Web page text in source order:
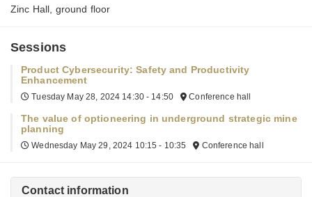
Zinc Hall, ground floor
Sessions
Product Cybersecurity: Safety and Productivity
Enhancement
Tuesday May 28, 2024 14:30 - 14:50 Conference hall
The value of optioneering in underground strategic mine
planning
Wednesday May 29, 2024 10:15 - 10:35 Conference hall
Contact information